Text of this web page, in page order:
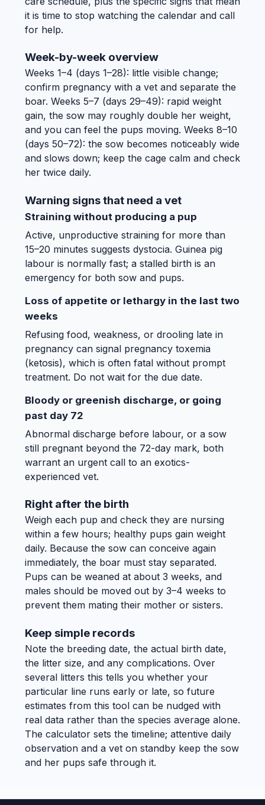
it is time to stop watching the calendar and call
for help.
Week-by-week overview
Weeks 1–4 (days 1–28): little visible change;
confirm pregnancy with a vet and separate the
boar. Weeks 5–7 (days 29–49): rapid weight
gain, the sow may roughly double her weight,
and you can feel the pups moving. Weeks 8–10
(days 50–72): the sow becomes noticeably wide
and slows down; keep the cage calm and check
her twice daily.
Warning signs that need a vet
Straining without producing a pup
Active, unproductive straining for more than
15–20 minutes suggests dystocia. Guinea pig
labour is normally fast; a stalled birth is an
emergency for both sow and pups.
Loss of appetite or lethargy in the last two
weeks
Refusing food, weakness, or drooling late in
pregnancy can signal pregnancy toxemia
(ketosis), which is often fatal without prompt
treatment. Do not wait for the due date.
Bloody or greenish discharge, or going
past day 72
Abnormal discharge before labour, or a sow
still pregnant beyond the 72-day mark, both
warrant an urgent call to an exotics-
experienced vet.
Right after the birth
Weigh each pup and check they are nursing
within a few hours; healthy pups gain weight
daily. Because the sow can conceive again
immediately, the boar must stay separated.
Pups can be weaned at about 3 weeks, and
males should be moved out by 3–4 weeks to
prevent them mating their mother or sisters.
Keep simple records
Note the breeding date, the actual birth date,
the litter size, and any complications. Over
several litters this tells you whether your
particular line runs early or late, so future
estimates from this tool can be nudged with
real data rather than the species average alone.
The calculator sets the timeline; attentive daily
observation and a vet on standby keep the sow
and her pups safe through it.